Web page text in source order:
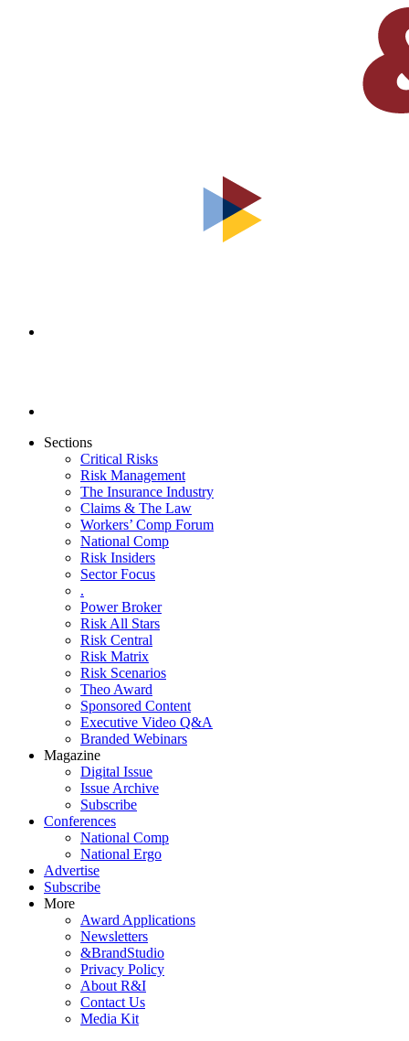
Sections
Critical Risks
Risk Management
The Insurance Industry
Claims & The Law
Workers’ Comp Forum
National Comp
Risk Insiders
Sector Focus
.
Power Broker
Risk All Stars
Risk Central
Risk Matrix
Risk Scenarios
Theo Award
Sponsored Content
Executive Video Q&A
Branded Webinars
Magazine
Digital Issue
Issue Archive
Subscribe
Conferences
National Comp
National Ergo
Advertise
Subscribe
More
Award Applications
Newsletters
&BrandStudio
Privacy Policy
About R&I
Contact Us
Media Kit